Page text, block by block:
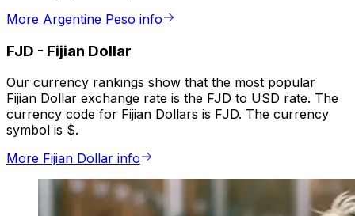
More Argentine Peso info
FJD - Fijian Dollar
Our currency rankings show that the most popular
Fijian Dollar exchange rate is the FJD to USD rate. The
currency code for Fijian Dollars is FJD. The currency
symbol is $.
More Fijian Dollar info